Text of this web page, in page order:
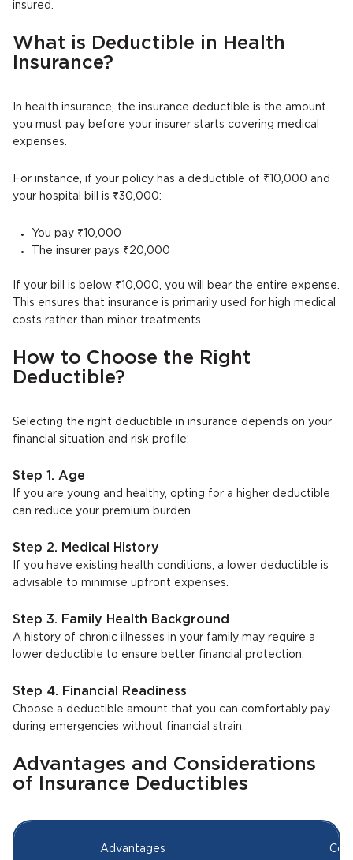
insured.
What is Deductible in Health
Insurance?
In health insurance, the insurance deductible is the amount
you must pay before your insurer starts covering medical
expenses.
For instance, if your policy has a deductible of ₹10,000 and
your hospital bill is ₹30,000:
You pay ₹10,000
The insurer pays ₹20,000
If your bill is below ₹10,000, you will bear the entire expense.
This ensures that insurance is primarily used for high medical
costs rather than minor treatments.
How to Choose the Right
Deductible?
Selecting the right deductible in insurance depends on your
financial situation and risk profile:
Step 1. Age
If you are young and healthy, opting for a higher deductible
can reduce your premium burden.
Step 2. Medical History
If you have existing health conditions, a lower deductible is
advisable to minimise upfront expenses.
Step 3. Family Health Background
A history of chronic illnesses in your family may require a
lower deductible to ensure better financial protection.
Step 4. Financial Readiness
Choose a deductible amount that you can comfortably pay
during emergencies without financial strain.
Advantages and Considerations
of Insurance Deductibles
Advantages